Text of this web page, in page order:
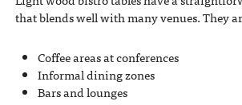
that blends well with many venues. They
Coffee areas at conferences
Informal dining zones
Bars and lounges